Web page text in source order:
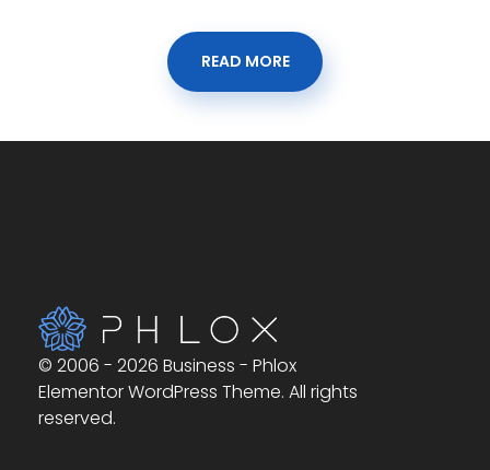
READ MORE
© 2006 - 2026 Business - Phlox
Elementor WordPress Theme. All rights
reserved.